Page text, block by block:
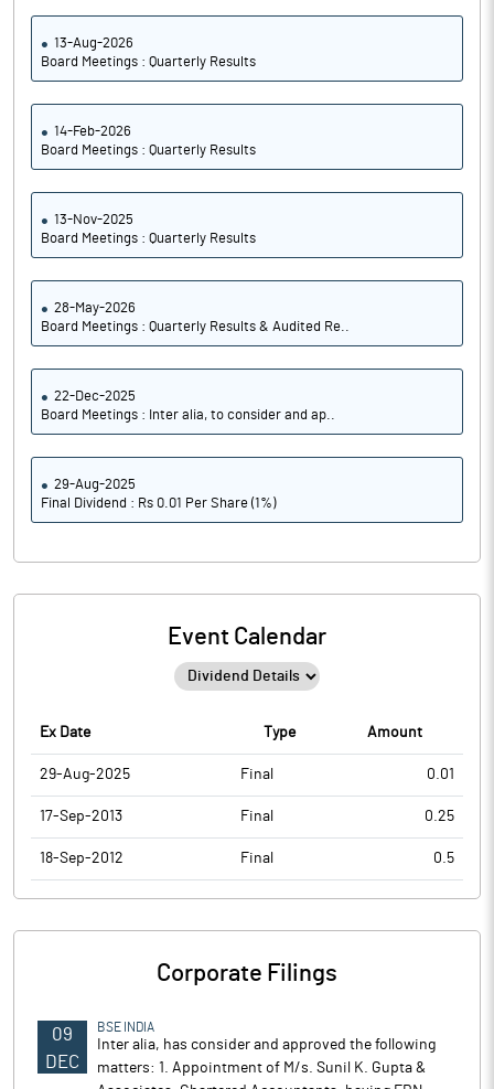
13-Aug-2026
Board Meetings : Quarterly Results
14-Feb-2026
Board Meetings : Quarterly Results
13-Nov-2025
Board Meetings : Quarterly Results
28-May-2026
Board Meetings : Quarterly Results & Audited Re..
22-Dec-2025
Board Meetings : Inter alia, to consider and ap..
29-Aug-2025
Final Dividend : Rs 0.01 Per Share (1%)
Event Calendar
Ex Date Type Amount
29-Aug-2025 Final 0.01
17-Sep-2013 Final 0.25
18-Sep-2012 Final 0.5
Corporate Filings
09
DEC
BSE INDIA
Inter alia, has consider and approved the following
matters: 1. Appointment of M/s. Sunil K. Gupta &